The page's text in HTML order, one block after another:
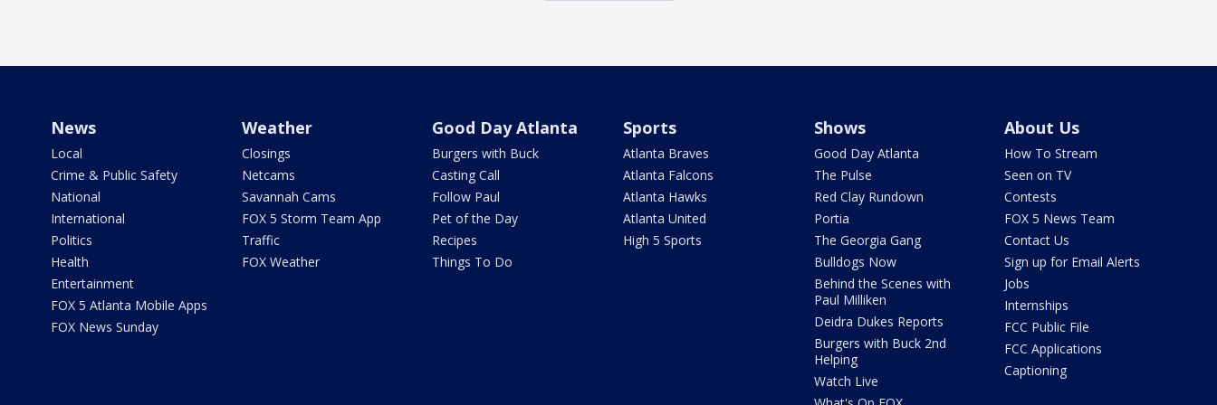
News
Local
Crime & Public Safety
National
International
Politics
Health
Entertainment
FOX 5 Atlanta Mobile Apps
FOX News Sunday
Weather
Closings
Netcams
Savannah Cams
FOX 5 Storm Team App
Traffic
FOX Weather
Good Day Atlanta
Burgers with Buck
Casting Call
Follow Paul
Pet of the Day
Recipes
Things To Do
Sports
Atlanta Braves
Atlanta Falcons
Atlanta Hawks
Atlanta United
High 5 Sports
Shows
Good Day Atlanta
The Pulse
Red Clay Rundown
Portia
The Georgia Gang
Bulldogs Now
Behind the Scenes with
Paul Milliken
Deidra Dukes Reports
Burgers with Buck 2nd
Helping
Watch Live
About Us
How To Stream
Seen on TV
Contests
FOX 5 News Team
Contact Us
Sign up for Email Alerts
Jobs
Internships
FCC Public File
FCC Applications
Captioning